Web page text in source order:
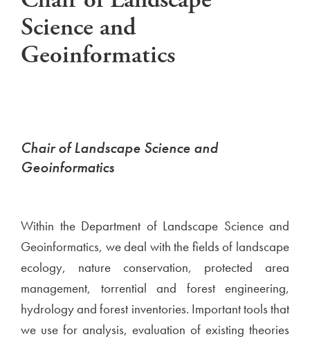
Science and
Geoinformatics
Chair of Landscape Science and
Geoinformatics
Within the Department of Landscape Science and
Geoinformatics, we deal with the fields of landscape
ecology, nature conservation, protected area
management, torrential and forest engineering,
hydrology and forest inventories. Important tools that
we use for analysis, evaluation of existing theories